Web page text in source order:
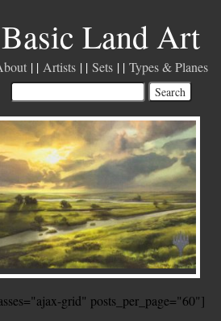
Basic Land Art
Artists Sets Types & Planes
grid" posts_per_page="60"]